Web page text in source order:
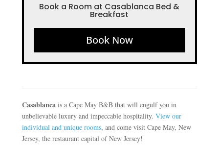
Book a Room at Casablanca Bed &
Breakfast
Book Now
Casablancais a Cape May B&B that will engulf you in
unbelievable luxury and impeccable hospitality. View our
individual and unique rooms, and come visit Cape May, New
Jersey, the restaurant capital of New Jersey!